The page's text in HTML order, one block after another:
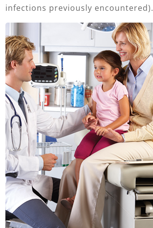
infections previously encountered).